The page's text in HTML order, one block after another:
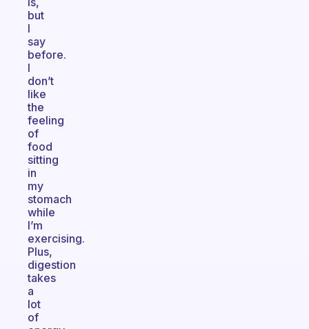
but
I
say
before.
I
don’t
like
the
feeling
of
food
sitting
in
my
stomach
while
I’m
exercising.
Plus,
digestion
takes
a
lot
of